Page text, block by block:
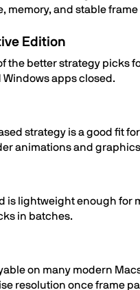
memory, and stable
Edition
the better strategy picks
apps closed.
strategy is a good fit
animations and
is lightweight enough for
in batches.
on many modern
resolution once frame